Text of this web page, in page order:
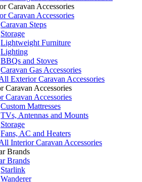
Caravan Accessories
Caravan Accessories
Caravan Steps
Storage
Lightweight Furniture
Lighting
BBQs and Stoves
Caravan Gas Accessories
Exterior Caravan Accessories
Caravan Accessories
Caravan Accessories
Custom Mattresses
TVs, Antennas and Mounts
Storage
Fans, AC and Heaters
Interior Caravan Accessories
Brands
Brands
Starlink
Wanderer